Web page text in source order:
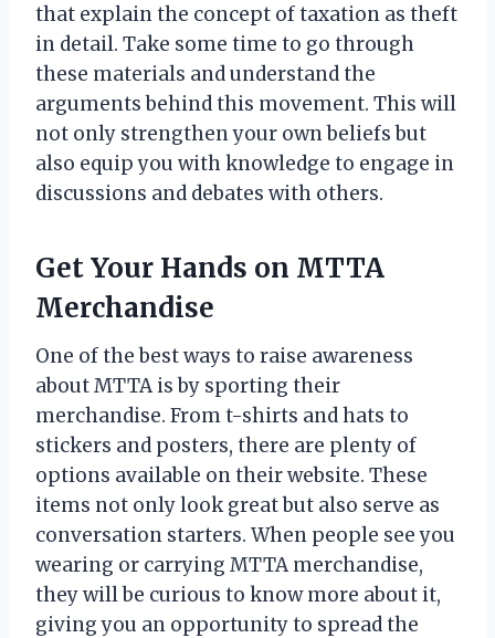
that explain the concept of taxation as theft
in detail. Take some time to go through
these materials and understand the
arguments behind this movement. This will
not only strengthen your own beliefs but
also equip you with knowledge to engage in
discussions and debates with others.
Get Your Hands on MTTA
Merchandise
One of the best ways to raise awareness
about MTTA is by sporting their
merchandise. From t-shirts and hats to
stickers and posters, there are plenty of
options available on their website. These
items not only look great but also serve as
conversation starters. When people see you
wearing or carrying MTTA merchandise,
they will be curious to know more about it,
giving you an opportunity to spread the